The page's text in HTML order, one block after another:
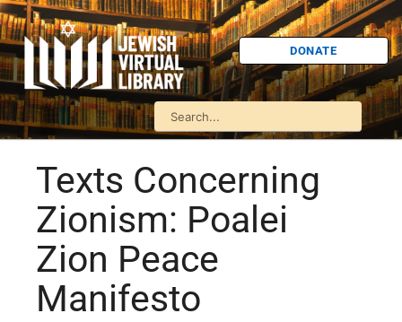
DONATE
Texts Concerning
Zionism: Poalei
Zion Peace
Manifesto